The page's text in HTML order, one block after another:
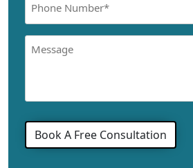
Number
(Required)
Message
Book A Free Consultation